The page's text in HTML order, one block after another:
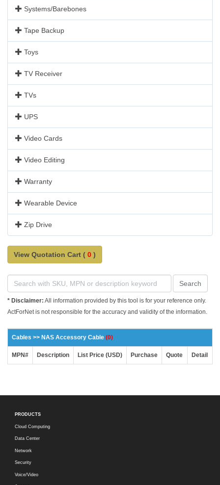
Systems/Barebones
Tape Backup
Toys
TV Receiver
TVs
UPS
Video Cards
Video Editing
Warranty
Wearable Device
Zip Drive
View Quotation Cart ( 0 )
Search
* Disclaimer: All information provided by this tool is for your reference only.
ActForNet is not responsible for the accuracy and validity of the information.
Cables >> NAS Accessory Cable (0)
MPN# Description List Price (USD) Purchase Quote Detail
PRODUCTS
Cloud Computing
Data Center
Network
Security
Voice/Video